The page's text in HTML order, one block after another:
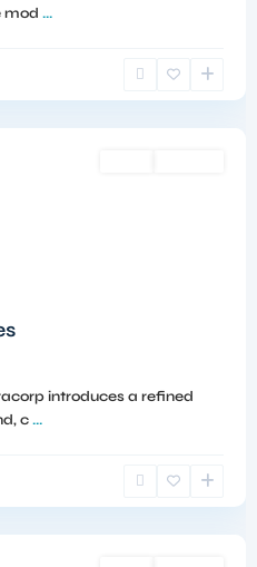
mod ...
introduces a refined
c...